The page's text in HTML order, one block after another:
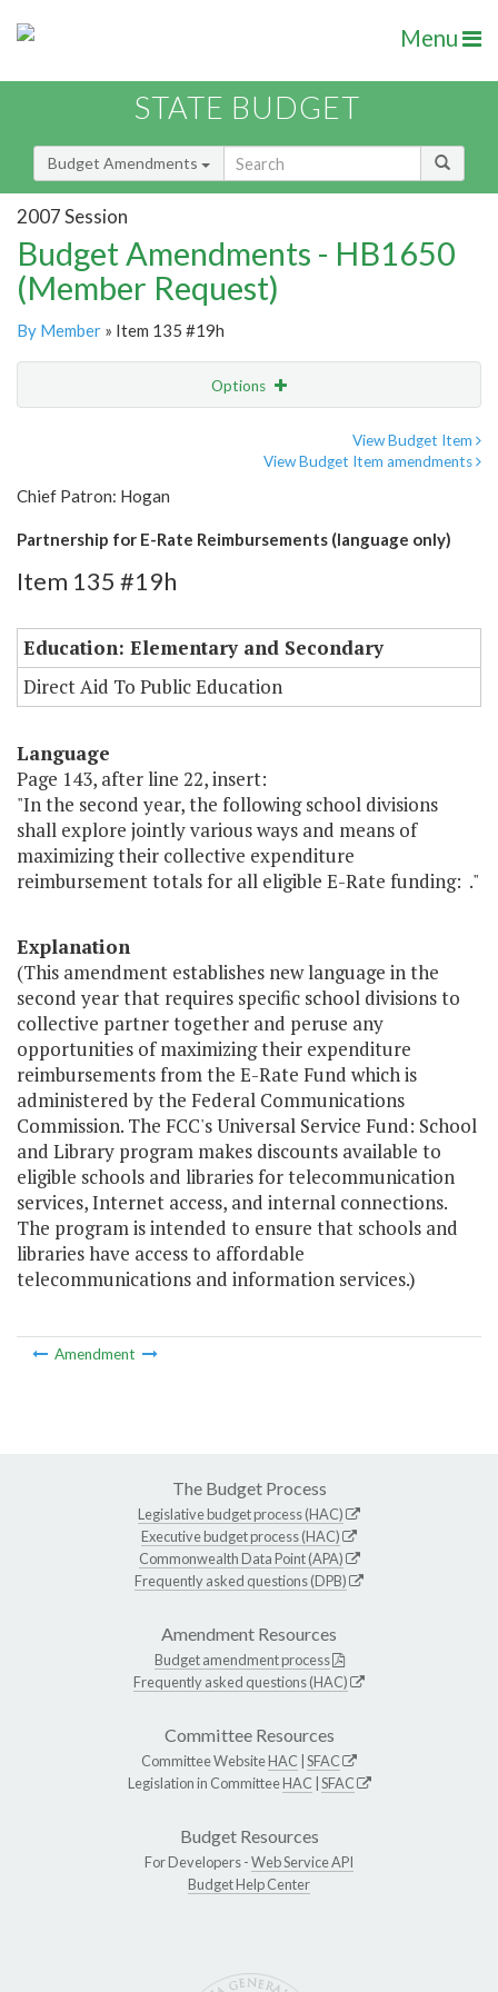
Menu
STATE BUDGET
Budget Amendments
2007 Session
Budget Amendments - HB1650
(Member Request)
By Member » Item 135 #19h
Options
View Budget Item
View Budget Item amendments
Chief Patron: Hogan
Partnership for E-Rate Reimbursements (language only)
Item 135 #19h
Education: Elementary and Secondary
Direct Aid To Public Education
Language
Page 143, after line 22, insert:
"In the second year, the following school divisions
shall explore jointly various ways and means of
maximizing their collective expenditure
reimbursement totals for all eligible E-Rate funding: ."
Explanation
(This amendment establishes new language in the
second year that requires specific school divisions to
collective partner together and peruse any
opportunities of maximizing their expenditure
reimbursements from the E-Rate Fund which is
administered by the Federal Communications
Commission. The FCC's Universal Service Fund: School
and Library program makes discounts available to
eligible schools and libraries for telecommunication
services, Internet access, and internal connections.
The program is intended to ensure that schools and
libraries have access to affordable
telecommunications and information services.)
Amendment
The Budget Process
Legislative budget process (HAC)
Executive budget process (HAC)
Commonwealth Data Point (APA)
Frequently asked questions (DPB)
Amendment Resources
Budget amendment process
Frequently asked questions (HAC)
Committee Resources
Committee WebsiteHAC SFAC
Legislation in CommitteeHAC SFAC
Budget Resources
For Developers -Web Service API
Budget Help Center